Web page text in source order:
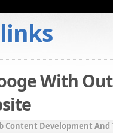
links
With
Content Development And